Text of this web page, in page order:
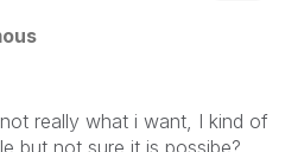
really what i want, I kind of
but not sure it is possibe?